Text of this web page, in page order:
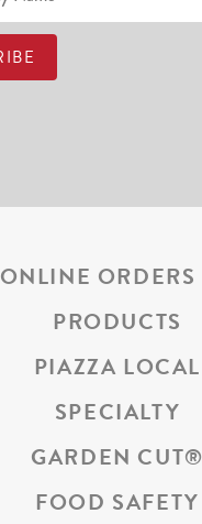
ONLINE ORDERS
PRODUCTS
PIAZZA LOCAL
SPECIALTY
GARDEN CUT®
FOOD SAFETY